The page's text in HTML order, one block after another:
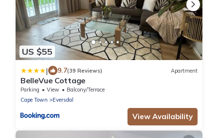
US $55
| 9.7(39 Reviews) Apartment
BelleVue Cottage
Parking View
Balcony/Terrace
Cape Town
Eversdal
View Availability